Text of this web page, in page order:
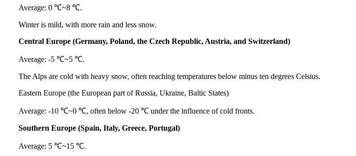
Average: 0 ℃~8 ℃.
Winter is mild, with more rain and less snow.
Central Europe (Germany, Poland, the Czech Republic, Austria, and Switzerland)
Average: -5 ℃~5 ℃.
The Alps are cold with heavy snow, often reaching temperatures below minus ten degrees Celsius.
Eastern Europe (the European part of Russia, Ukraine, Baltic States)
Average: -10 ℃~0 ℃, often below -20 ℃ under the influence of cold fronts.
Southern Europe (Spain, Italy, Greece, Portugal)
Average: 5 ℃~15 ℃.